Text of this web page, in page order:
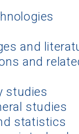
and
and
studies
studies
statistics